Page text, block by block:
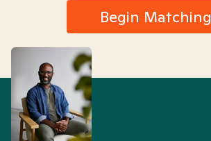
Begin Matching